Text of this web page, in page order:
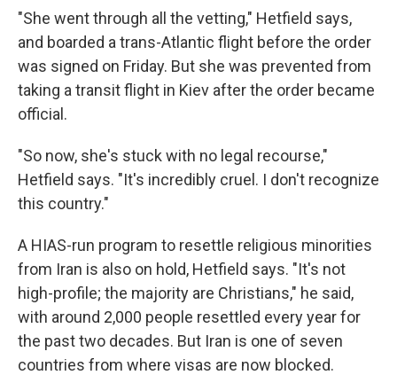
"She went through all the vetting," Hetfield says,
and boarded a trans-Atlantic flight before the order
was signed on Friday. But she was prevented from
taking a transit flight in Kiev after the order became
official.
"So now, she's stuck with no legal recourse,"
Hetfield says. "It's incredibly cruel. I don't recognize
this country."
A HIAS-run program to resettle religious minorities
from Iran is also on hold, Hetfield says. "It's not
high-profile; the majority are Christians," he said,
with around 2,000 people resettled every year for
the past two decades. But Iran is one of seven
countries from where visas are now blocked.